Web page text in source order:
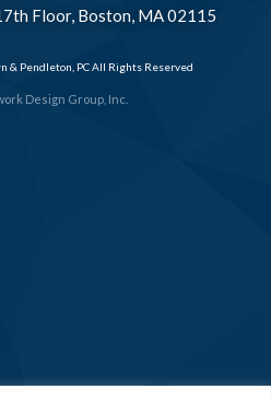
Design Group, Inc.
Floor, Boston, MA 02115
& Pendleton, PC All Rights Reserved